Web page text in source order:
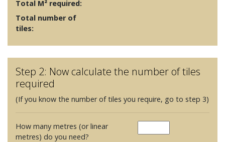
Total M² required:
Total number of
tiles:
Step 2: Now calculate the number of tiles
required
(If you know the number of tiles you require, go to step 3)
How many metres (or linear
metres) do you need?